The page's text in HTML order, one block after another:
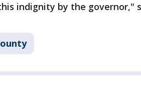
indignity by the governor,"